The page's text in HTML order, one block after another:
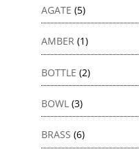
AGATE (5)
AMBER (1)
BOTTLE (2)
BOWL (3)
BRASS (6)